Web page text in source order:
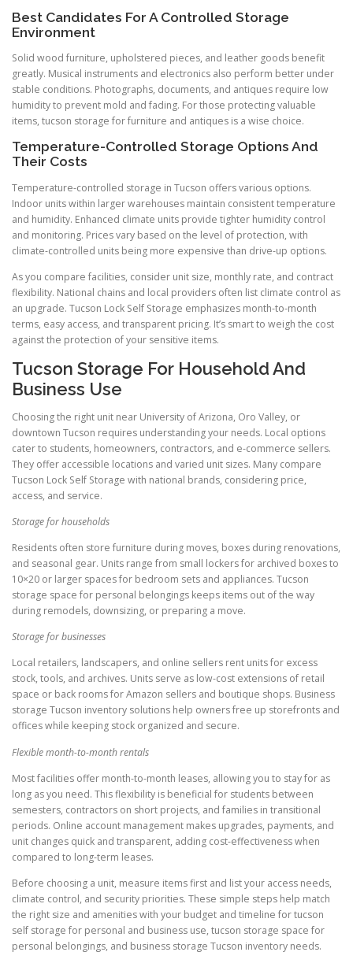
Best Candidates For A Controlled Storage
Environment
Solid wood furniture, upholstered pieces, and leather goods benefit
greatly. Musical instruments and electronics also perform better under
stable conditions. Photographs, documents, and antiques require low
humidity to prevent mold and fading. For those protecting valuable
items, tucson storage for furniture and antiques is a wise choice.
Temperature-Controlled Storage Options And
Their Costs
Temperature-controlled storage in Tucson offers various options.
Indoor units within larger warehouses maintain consistent temperature
and humidity. Enhanced climate units provide tighter humidity control
and monitoring. Prices vary based on the level of protection, with
climate-controlled units being more expensive than drive-up options.
As you compare facilities, consider unit size, monthly rate, and contract
flexibility. National chains and local providers often list climate control as
an upgrade. Tucson Lock Self Storage emphasizes month-to-month
terms, easy access, and transparent pricing. It’s smart to weigh the cost
against the protection of your sensitive items.
Tucson Storage For Household And
Business Use
Choosing the right unit near University of Arizona, Oro Valley, or
downtown Tucson requires understanding your needs. Local options
cater to students, homeowners, contractors, and e-commerce sellers.
They offer accessible locations and varied unit sizes. Many compare
Tucson Lock Self Storage with national brands, considering price,
access, and service.
Storage for households
Residents often store furniture during moves, boxes during renovations,
and seasonal gear. Units range from small lockers for archived boxes to
10×20 or larger spaces for bedroom sets and appliances. Tucson
storage space for personal belongings keeps items out of the way
during remodels, downsizing, or preparing a move.
Storage for businesses
Local retailers, landscapers, and online sellers rent units for excess
stock, tools, and archives. Units serve as low-cost extensions of retail
space or back rooms for Amazon sellers and boutique shops. Business
storage Tucson inventory solutions help owners free up storefronts and
offices while keeping stock organized and secure.
Flexible month-to-month rentals
Most facilities offer month-to-month leases, allowing you to stay for as
long as you need. This flexibility is beneficial for students between
semesters, contractors on short projects, and families in transitional
periods. Online account management makes upgrades, payments, and
unit changes quick and transparent, adding cost-effectiveness when
compared to long-term leases.
Before choosing a unit, measure items first and list your access needs,
climate control, and security priorities. These simple steps help match
the right size and amenities with your budget and timeline for tucson
self storage for personal and business use, tucson storage space for
personal belongings, and business storage Tucson inventory needs.